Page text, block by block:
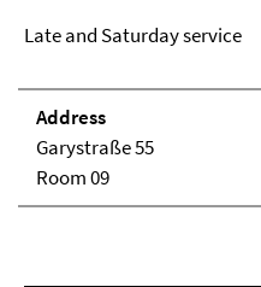
Late and Saturday service
Address
Garystraße 55
Room 09